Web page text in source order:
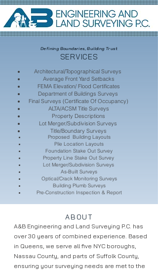
Defining Boundaries, Building Trust
SERVICES
Architectural/Topographical Surveys
Average Front Yard Setbacks
FEMA Elevation/ Flood Certificates
Department of Buildings Surveys
Final Surveys (Certificate Of Occupancy)
ALTA/ACSM Title Surveys
Property Descriptions
Lot Merger/Subdivision Surveys
Title/Boundary Surveys
Proposed Building Layouts
Pile Location Layouts
Foundation Stake Out Survey
Property Line Stake Out Survey
Lot Merger/Subdivision Surveys
As-Built Surveys
Optical/Crack Monitoring Surveys
Building Plumb Surveys
Pre-Construction Inspection & Report
ABOUT
A&B Engineering and Land Surveying P.C. has
over 30 years of combined experience. Based
in Queens, we serve all five NYC boroughs,
Nassau County, and parts of Suffolk County,
ensuring your surveying needs are met to the